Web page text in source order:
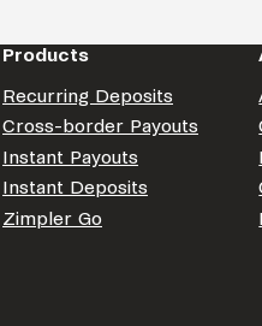
Products
Recurring Deposits
Cross-border Payouts
Instant Payouts
Instant Deposits
Zimpler Go